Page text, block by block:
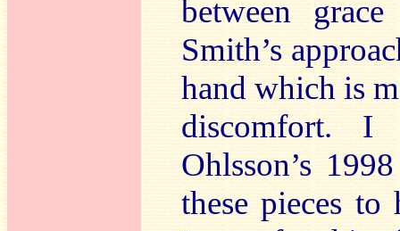
between
Smith’s
hand which is
discomfort. I
Ohlsson’s
these pieces